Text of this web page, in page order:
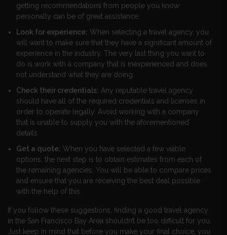
getting recommendations from people you know
personally can be of great assistance.
Look for experience: When selecting a travel agency, you
will want to make sure that they have a significant amount of
experience in the industry. The very last thing you want to
do is work with a company that is inexperienced and does
not understand what they are doing.
Check their credentials: Any reputable travel agency
should have all of the required credentials and licenses in
order to operate legally. Avoid working with a company
that is unable to supply you with the aforementioned
details.
Get a quote: When you have selected a few viable
options, the next step is to obtain estimates from each of
the remaining agencies. You will be able to compare prices
and ensure that you are receiving the best deal possible
with the help of this.
If you follow these suggestions, finding a good travel agency
in the San Francisco Bay Area shouldn’t be too difficult for you.
Just keep in mind that before you make your final choice, you